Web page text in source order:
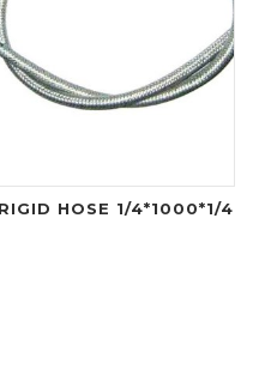
RIGID HOSE 1/4*1000*1/4